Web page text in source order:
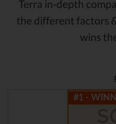
Terra in-depth
the different factors
wins